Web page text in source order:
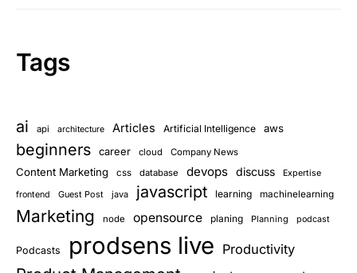
Tags
ai api architecture Articles Artificial Intelligence aws
beginners career cloud Company News
Content Marketing css database devops discuss Expertise
frontend Guest Post java javascript learning machinelearning
Marketing node opensource planing Planning podcast
Podcasts prodsens live Productivity